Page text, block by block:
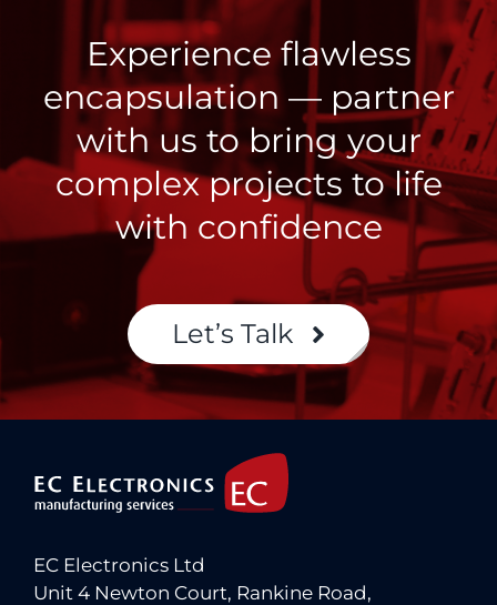
Experience flawless
encapsulation — partner
with us to bring your
complex projects to life
with confidence
Let’s Talk
EC Electronics Ltd
Unit 4 Newton Court, Rankine Road,